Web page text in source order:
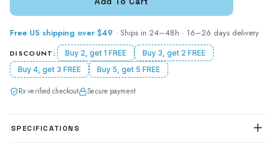
Free US shipping over $49 · Ships in 24–48h · 16–26 days delivery
DISCOUNT: Buy 2, get 1 FREE
Buy 3, get 2 FREE
Buy 4, get 3 FREE
Buy 5, get 5 FREE
Rx verified checkout Secure payment
SPECIFICATIONS